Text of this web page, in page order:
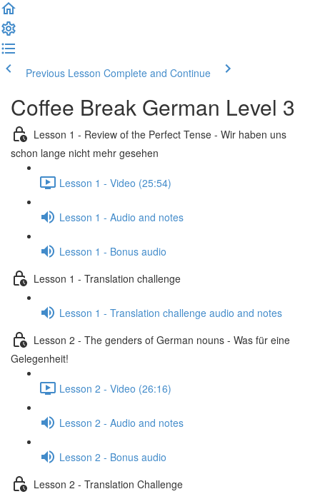
Previous Lesson Complete and Continue
Coffee Break German Level 3
Lesson 1 - Review of the Perfect Tense - Wir haben uns
schon lange nicht mehr gesehen
Lesson 1 - Video (25:54)
Lesson 1 - Audio and notes
Lesson 1 - Bonus audio
Lesson 1 - Translation challenge
Lesson 1 - Translation challenge audio and notes
Lesson 2 - The genders of German nouns - Was für eine
Gelegenheit!
Lesson 2 - Video (26:16)
Lesson 2 - Audio and notes
Lesson 2 - Bonus audio
Lesson 2 - Translation Challenge